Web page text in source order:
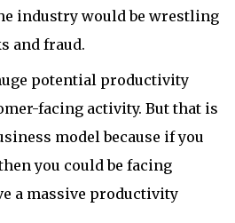
industry would be wrestling
and fraud.
potential productivity
facing activity. But that is
model because if you
you could be facing
a massive productivity